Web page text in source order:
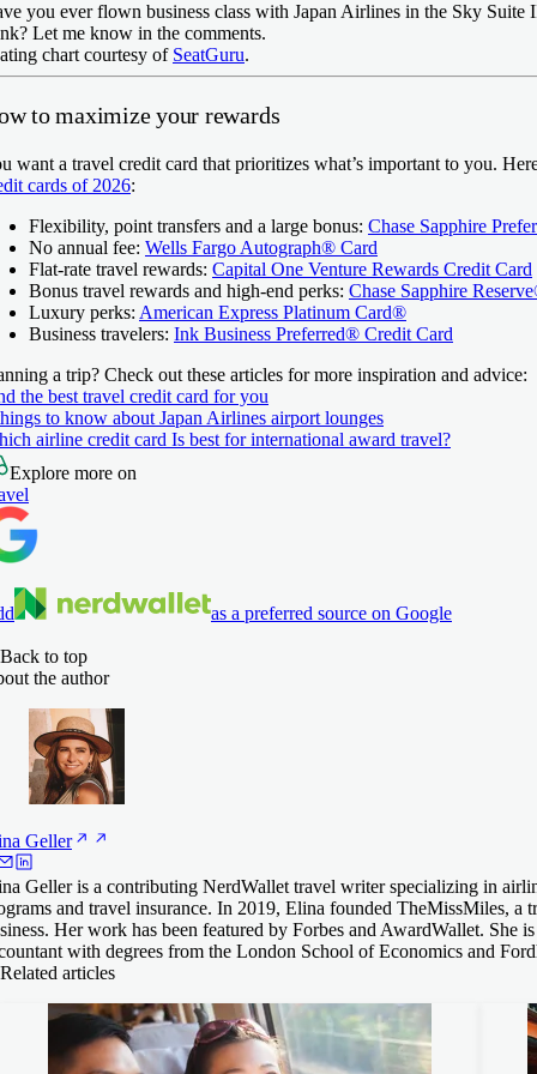
you ever flown business class with Japan Airlines in the Sky Suite
Let me know in the comments.
chart courtesy of SeatGuru.
to maximize your rewards
want a travel credit card that prioritizes what’s important to you.
cards of 2026:
Flexibility, point transfers and a large bonus: Chase Sapphire
No annual fee: Wells Fargo Autograph® Card
Flat-rate travel rewards: Capital One Venture Rewards Credit Card
Bonus travel rewards and high-end perks: Chase Sapphire
Luxury perks: American Express Platinum Card®
Business travelers: Ink Business Preferred® Credit Card
a trip? Check out these articles for more inspiration and advice:
the best travel credit card for you
to know about Japan Airlines airport lounges
airline credit card Is best for international award travel?
Explore more on
as a preferred source on Google
Back to top
the author
Geller
Geller is a contributing NerdWallet travel writer specializing in
and travel insurance. In 2019, Elina founded TheMissMiles, a
Her work has been featured by Forbes and AwardWallet. She
with degrees from the London School of Economics and
Related articles